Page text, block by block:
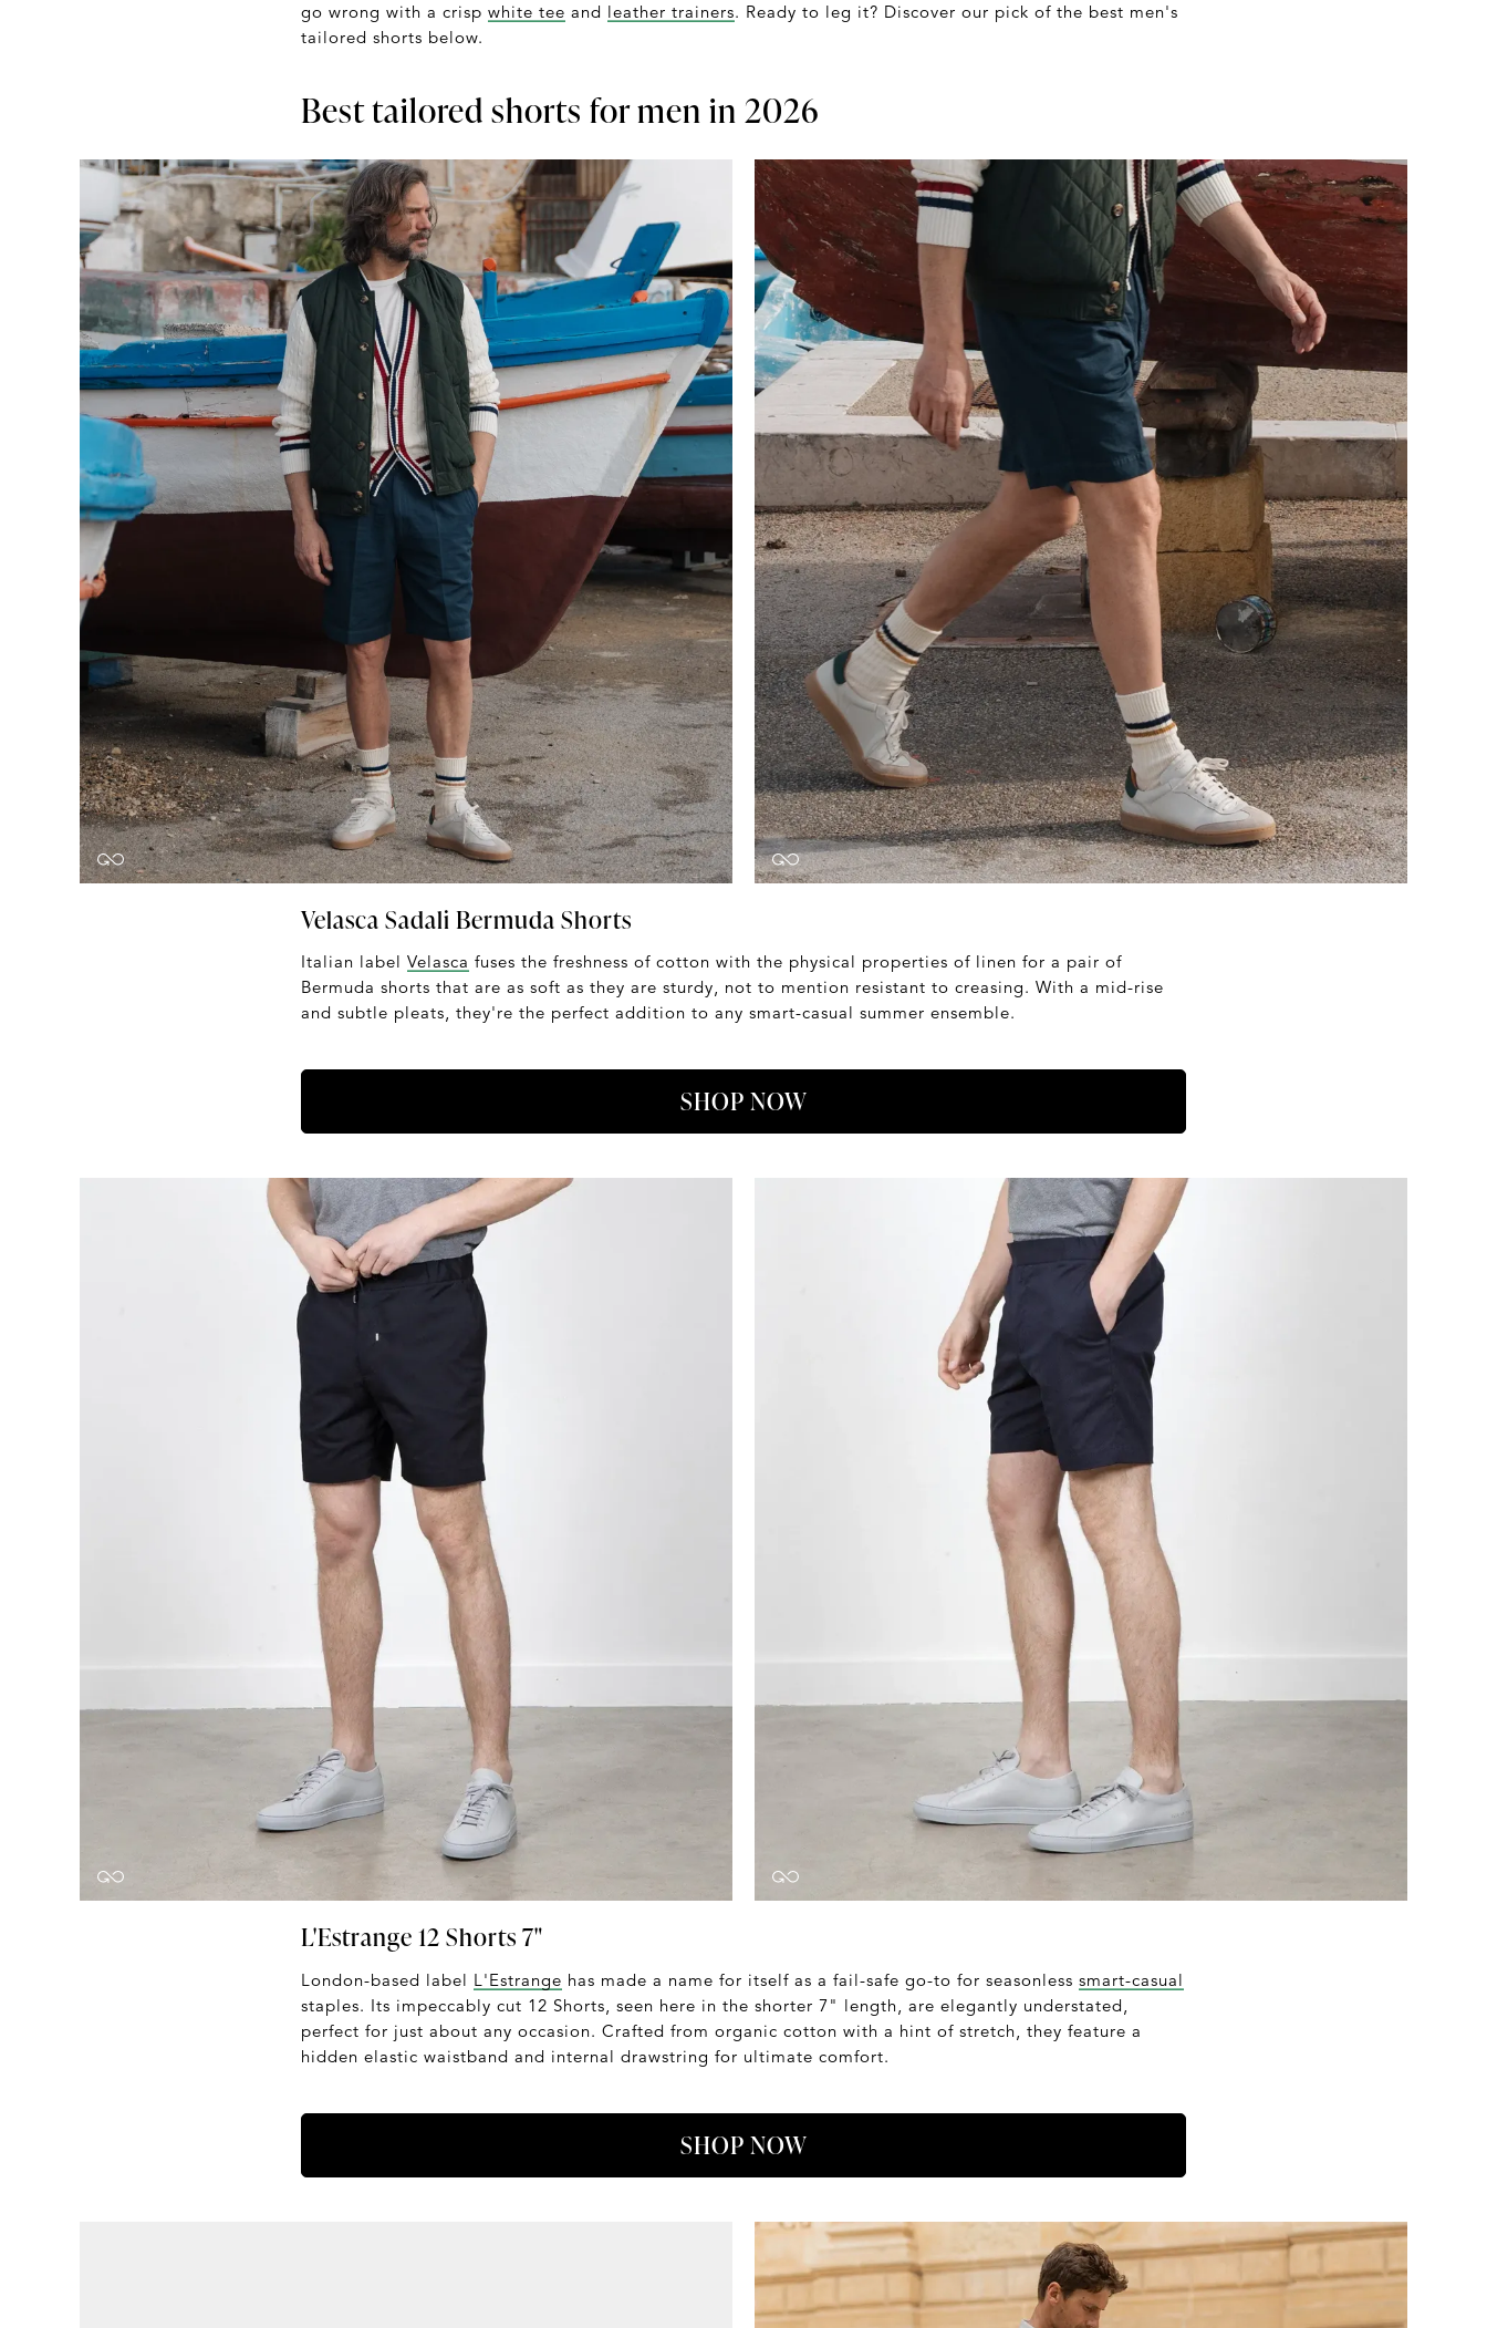
go wrong with a crisp white tee and leather trainers. Ready to leg it? Discover our pick of the best men's
tailored shorts below.
Best tailored shorts for men in 2026
Velasca Sadali Bermuda Shorts
Italian label Velasca fuses the freshness of cotton with the physical properties of linen for a pair of
Bermuda shorts that are as soft as they are sturdy, not to mention resistant to creasing. With a mid-rise
and subtle pleats, they're the perfect addition to any smart-casual summer ensemble.
SHOP NOW
L'Estrange 12 Shorts 7"
London-based label L'Estrange has made a name for itself as a fail-safe go-to for seasonless smart-casual
staples. Its impeccably cut 12 Shorts, seen here in the shorter 7" length, are elegantly understated,
perfect for just about any occasion. Crafted from organic cotton with a hint of stretch, they feature a
hidden elastic waistband and internal drawstring for ultimate comfort.
SHOP NOW